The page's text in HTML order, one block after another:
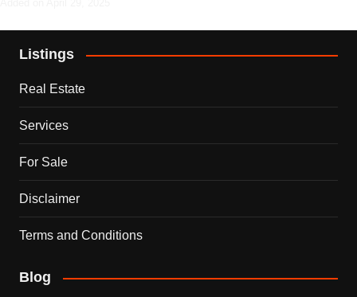
Listings
Real Estate
Services
For Sale
Disclaimer
Terms and Conditions
Blog